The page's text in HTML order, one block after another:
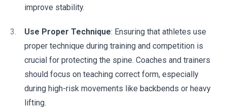
improve stability.
Use Proper Technique: Ensuring that athletes use
proper technique during training and competition is
crucial for protecting the spine. Coaches and trainers
should focus on teaching correct form, especially
during high-risk movements like backbends or heavy
lifting.